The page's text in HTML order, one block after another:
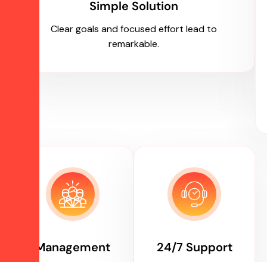
Simple Solution
Clear goals and focused effort lead to
remarkable.
Management 24/7 Support